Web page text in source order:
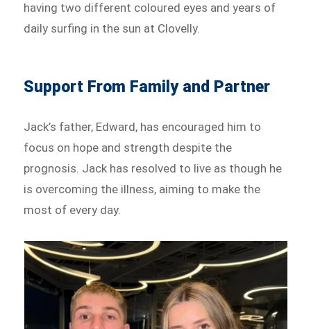
having two different coloured eyes and years of
daily surfing in the sun at Clovelly.
Support From Family and Partner
Jack’s father, Edward, has encouraged him to
focus on hope and strength despite the
prognosis. Jack has resolved to live as though he
is overcoming the illness, aiming to make the
most of every day.